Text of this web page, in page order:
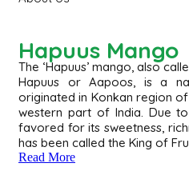
Hapuus Mango
The ‘Hapuus’ mango, also
Hapuus or Aapoos, is a
originated in Konkan region
western part of India. Due
favored for its sweetness,
has been called the King of
Read More